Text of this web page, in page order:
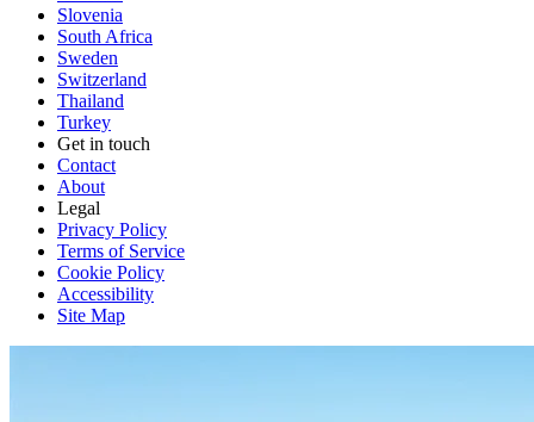
Slovenia
South Africa
Sweden
Switzerland
Thailand
Turkey
Get in touch
Contact
About
Legal
Privacy Policy
Terms of Service
Cookie Policy
Accessibility
Site Map